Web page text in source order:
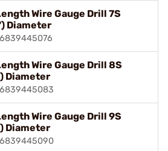
Wire Gauge Drill 7S
Diameter
Wire Gauge Drill 8S
Diameter
Wire Gauge Drill 9S
Diameter